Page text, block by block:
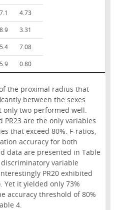
7.1
4.73
8.9 3.31
5.4
7.08
5.9 0.80
the proximal radius that
between the sexes
only two performed well.
PR23 are the only variables
that exceed 80%. F-ratios,
accuracy for both
data are presented in Table
discriminatory variable
PR20 exhibited
Yet it yielded only 73%
accuracy threshold of 80%
4.